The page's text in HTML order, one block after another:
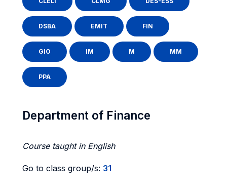
DSBA EMIT FIN
GIO IM M MM
PPA
Department of Finance
Course taught in English
Go to class group/s: 31